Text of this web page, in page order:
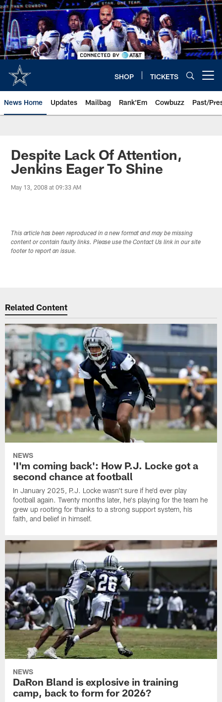
Skip
to
main
content
SHOP TICKETS
News Home Updates Mailbag Rank'Em Cowbuzz Past/
Despite Lack Of Attention,
Jenkins Eager To Shine
May 13, 2008 at 09:33 AM
This article has been reproduced in a new format and may be missing
content or contain faulty links. Please use the Contact Us link in our site
footer to report an issue.
Related Content
NEWS
'I'm coming back': How P.J. Locke got a
second chance at football
In January 2025, P.J. Locke wasn't sure if he'd ever play
football again. Twenty months later, he's playing for the team he
grew up rooting for thanks to a strong support system, his
faith, and belief in himself.
NEWS
DaRon Bland is explosive in training
camp, back to form for 2026?